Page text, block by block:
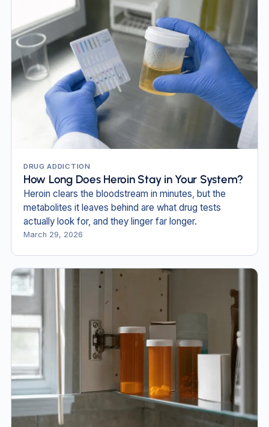
DRUG ADDICTION
How Long Does Heroin Stay in Your System?
Heroin clears the bloodstream in minutes, but the
metabolites it leaves behind are what drug tests
actually look for, and they linger far longer.
March 29, 2026